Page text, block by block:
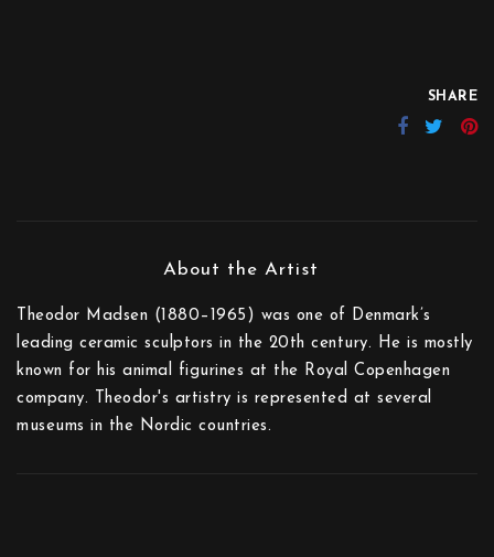
SHARE
Theodor Madsen (1880–1965) was one of Denmark’s
leading ceramic sculptors in the 20th century. He is mostly
known for his animal figurines at the Royal Copenhagen
company. Theodor's artistry is represented at several
museums in the Nordic countries.